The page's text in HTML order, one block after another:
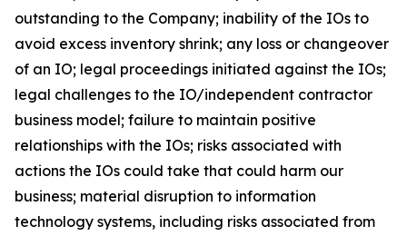
outstanding to the Company; inability of the IOs to
avoid excess inventory shrink; any loss or changeover
of an IO; legal proceedings initiated against the IOs;
legal challenges to the IO/independent contractor
business model; failure to maintain positive
relationships with the IOs; risks associated with
actions the IOs could take that could harm our
business; material disruption to information
technology systems, including risks associated from